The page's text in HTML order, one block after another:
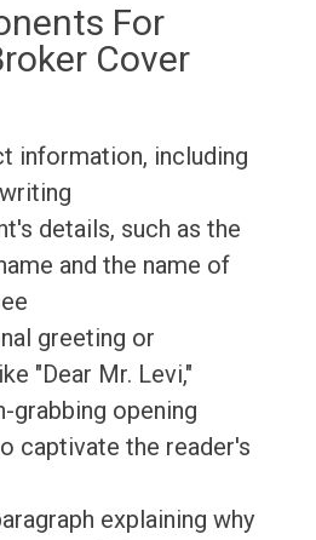
For
Cover
information, including
details, such as the
and the name of
greeting or
"Dear Mr. Levi,"
grabbing opening
captivate the reader's
explaining why